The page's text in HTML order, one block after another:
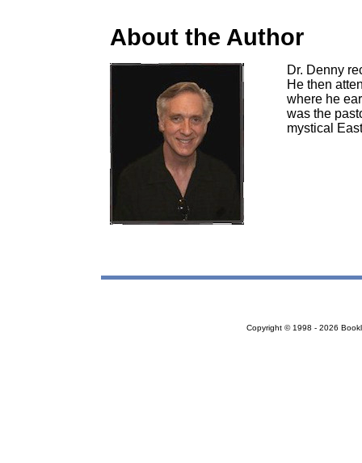
About the Author
Dr. Denny
He then
where he
was the
mystical
Copyright © 1998 - 2026